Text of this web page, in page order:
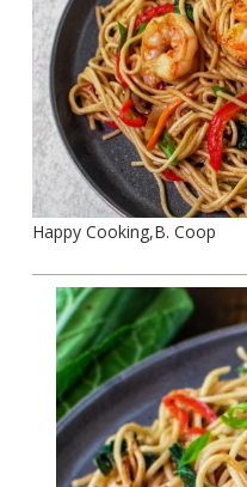
Happy Cooking,B. Coop